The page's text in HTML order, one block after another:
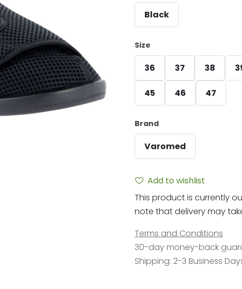
Black
Size
36 37 38
45 46 47
Brand
Varomed
Add to wishlist
This product is currently
note that delivery may
Terms and Conditions
30-day money-back
Shipping: 2-3 Business